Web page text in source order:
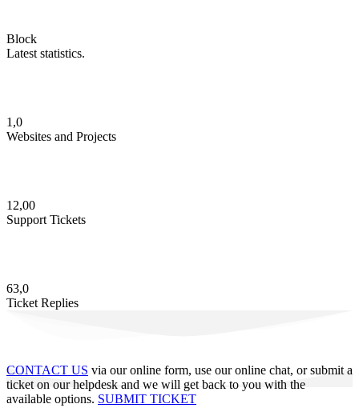
Block
Latest statistics.
1,0
Websites and Projects
12,00
Support Tickets
63,0
Ticket Replies
CONTACT US via our online form, use our online chat, or submit a
ticket on our helpdesk and we will get back to you with the
available options. SUBMIT TICKET